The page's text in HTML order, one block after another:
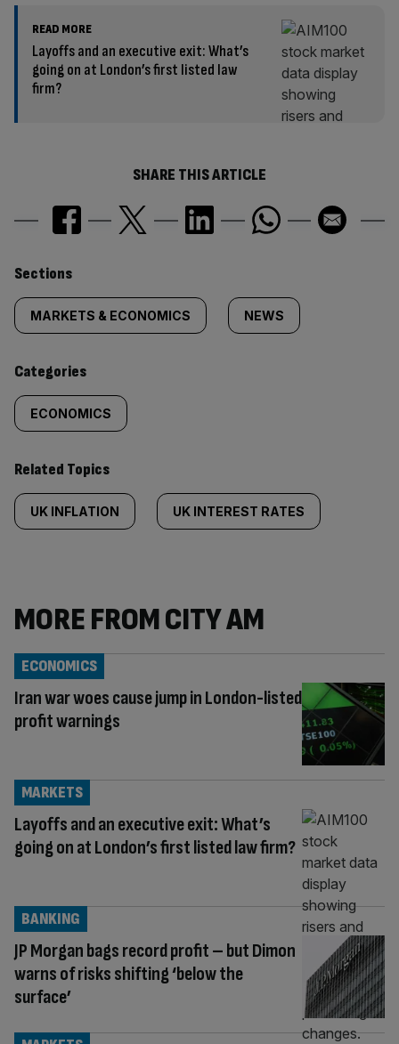
READ MORE
Layoffs and an executive exit: What’s
going on at London’s first listed law
firm?
SHARE THIS ARTICLE
Similarly
tagged
content:
Sections
MARKETS & ECONOMICS NEWS
Categories
ECONOMICS
Related Topics
UK INFLATION UK INTEREST RATES
MORE FROM CITY AM
Iran war woes cause jump in London-listed
profit warnings
ECONOMICS
Layoffs and an executive exit: What’s
going on at London’s first listed law firm?
MARKETS
JP Morgan bags record profit – but Dimon
warns of risks shifting ‘below the
surface’
BANKING